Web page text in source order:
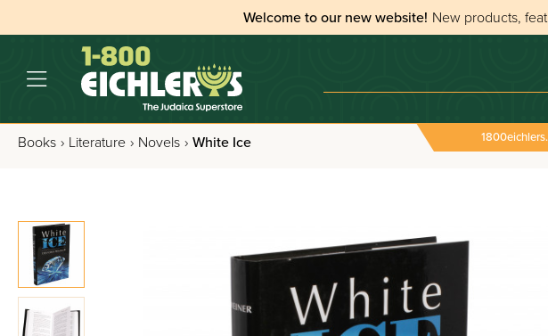
Welcome to our new website! New products,
Books › Literature › Novels › White Ice